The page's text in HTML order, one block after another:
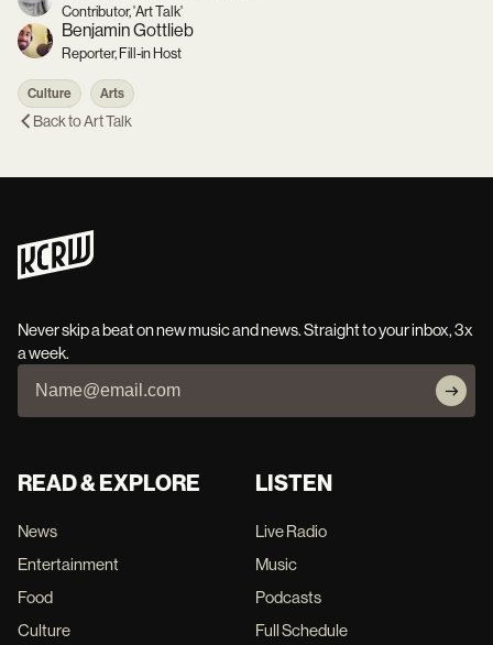
Contributor, 'Art Talk'
Benjamin Gottlieb
Reporter, Fill-in Host
Culture Arts
Back toArt Talk
Never skip a beat on new music and news. Straight to your inbox, 3x
a week.
READ & EXPLORE
News
Entertainment
Food
Culture
LISTEN
Live Radio
Music
Podcasts
Full Schedule